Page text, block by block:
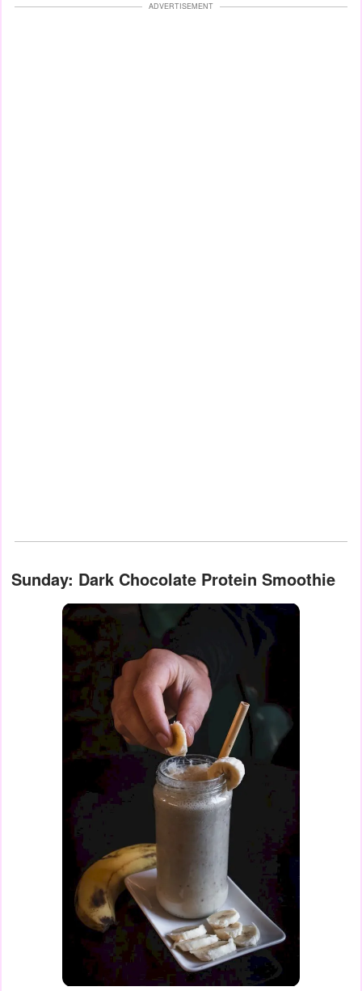
ADVERTISEMENT
Sunday: Dark Chocolate Protein Smoothie